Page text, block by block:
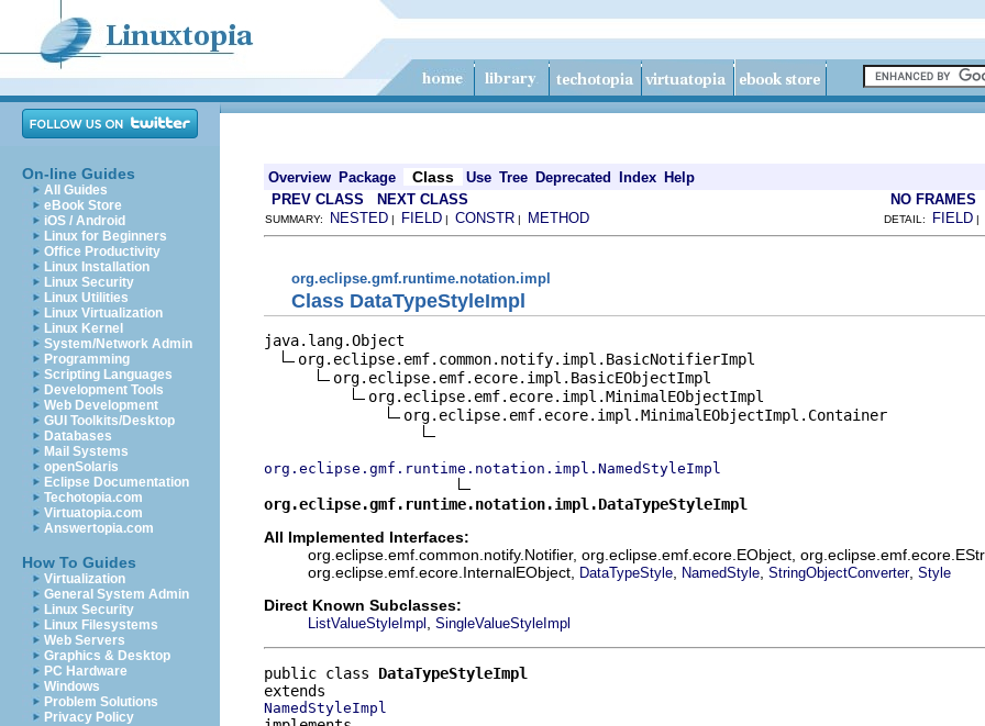
On-line Guides
All Guides
eBook Store
iOS / Android
Linux for Beginners
Office Productivity
Linux Installation
Linux Security
Linux Utilities
Linux Virtualization
Linux Kernel
System/Network Admin
Programming
Scripting Languages
Development Tools
Web Development
GUI Toolkits/Desktop
Databases
Mail Systems
openSolaris
Eclipse Documentation
Techotopia.com
Virtuatopia.com
Answertopia.com
How To Guides
Virtualization
General System Admin
Linux Security
Linux Filesystems
Web Servers
Graphics & Desktop
PC Hardware
Windows
Problem Solutions
Privacy Policy
Overview Package Class Use Tree Deprecated Index Help
PREV CLASS NEXT CLASS NO FRAMES
SUMMARY: NESTED | FIELD | CONSTR | METHOD DETAIL: FIELD |
org.eclipse.gmf.runtime.notation.impl
Class DataTypeStyleImpl
java.lang.Object
org.eclipse.emf.common.notify.impl.BasicNotifierImpl
org.eclipse.emf.ecore.impl.BasicEObjectImpl
org.eclipse.emf.ecore.impl.MinimalEObjectImpl
org.eclipse.emf.ecore.impl.MinimalEObjectImpl.Container
org.eclipse.gmf.runtime.notation.impl.NamedStyleImpl
org.eclipse.gmf.runtime.notation.impl.DataTypeStyleImpl
All Implemented Interfaces:
org.eclipse.emf.common.notify.Notifier, org.eclipse.emf.ecore.EObject,
org.eclipse.emf.ecore.InternalEObject, DataTypeStyle NamedStyle StringObjectConverter, Style
Direct Known Subclasses:
ListValueStyleImpl SingleValueStyleImpl
public class DataTypeStyleImpl
NamedStyleImpl